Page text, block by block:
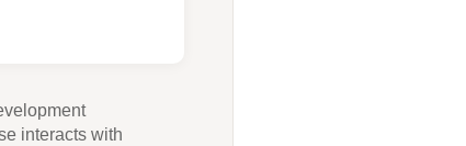
interacts with